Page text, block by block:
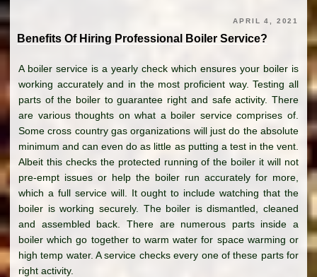
APRIL 4, 2021
Benefits Of Hiring Professional Boiler Service?
A boiler service is a yearly check which ensures your boiler is
working accurately and in the most proficient way. Testing all
parts of the boiler to guarantee right and safe activity. There
are various thoughts on what a boiler service comprises of.
Some cross country gas organizations will just do the absolute
minimum and can even do as little as putting a test in the vent.
Albeit this checks the protected running of the boiler it will not
pre-empt issues or help the boiler run accurately for more,
which a full service will. It ought to include watching that the
boiler is working securely. The boiler is dismantled, cleaned
and assembled back. There are numerous parts inside a
boiler which go together to warm water for space warming or
high temp water. A service checks every one of these parts for
right activity.